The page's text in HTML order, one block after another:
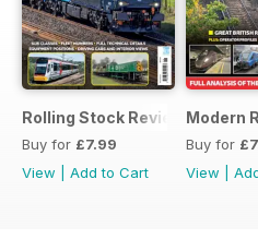
Rolling Stock Review 2026
Buy for £7.99
View
Add to Cart
Modern
Buy for
View